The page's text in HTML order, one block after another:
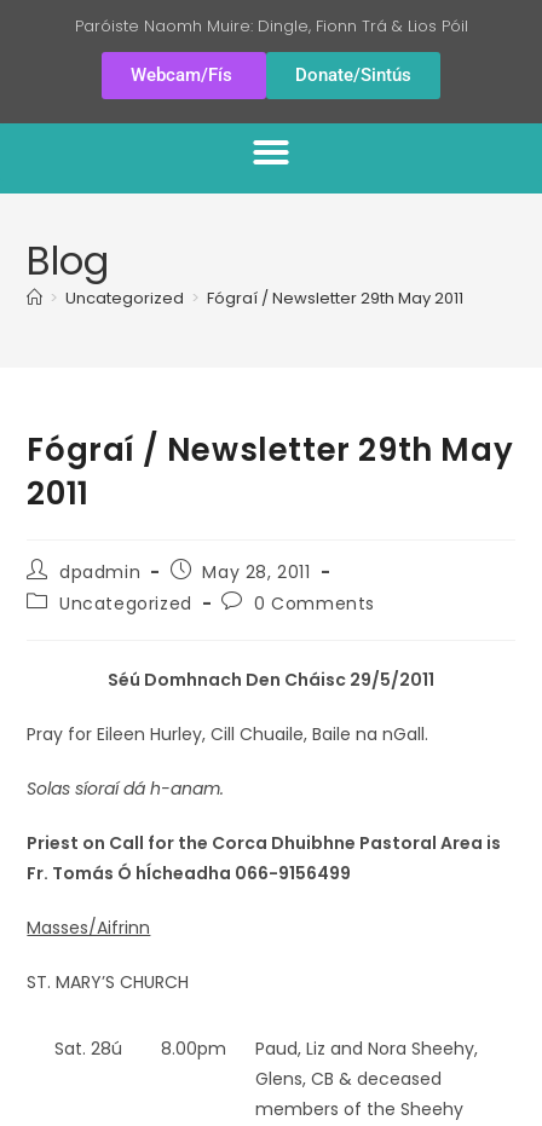
Paróiste Naomh Muire: Dingle, Fionn Trá & Lios Póil
Webcam/Fís Donate/Sintús
Blog
> Uncategorized > Fógraí / Newsletter 29th May 2011
Fógraí / Newsletter 29th May
2011
dpadmin
May 28, 2011
Uncategorized
0 Comments
Séú Domhnach Den Cháisc 29/5/2011
Pray for Eileen Hurley, Cill Chuaile, Baile na nGall.
Solas síoraí dá h-anam.
Priest on Call for the Corca Dhuibhne Pastoral Area is
Fr. Tomás Ó hÍcheadha 066-9156499
Masses/Aifrinn
ST. MARY’S CHURCH
Sat. 28ú 8.00pm
Paud, Liz and Nora Sheehy,
Glens, CB & deceased
members of the Sheehy